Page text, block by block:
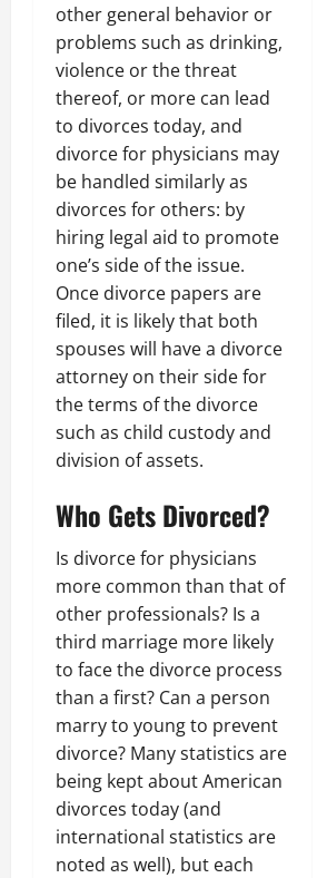
other general behavior or
problems such as drinking,
violence or the threat
thereof, or more can lead
to divorces today, and
divorce for physicians may
be handled similarly as
divorces for others: by
hiring legal aid to promote
one’s side of the issue.
Once divorce papers are
filed, it is likely that both
spouses will have a divorce
attorney on their side for
the terms of the divorce
such as child custody and
division of assets.
Who Gets Divorced?
Is divorce for physicians
more common than that of
other professionals? Is a
third marriage more likely
to face the divorce process
than a first? Can a person
marry to young to prevent
divorce? Many statistics are
being kept about American
divorces today (and
international statistics are
noted as well), but each